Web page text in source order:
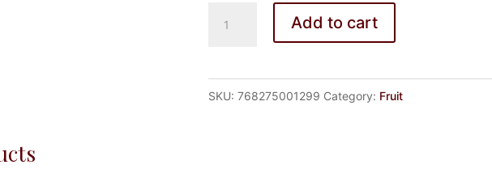
Add to cart
SKU:768275001299 Category: Fruit